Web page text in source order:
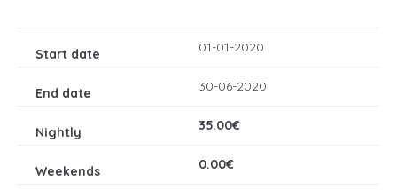
01-01-2020
30-06-2020
35.00€
0.00€